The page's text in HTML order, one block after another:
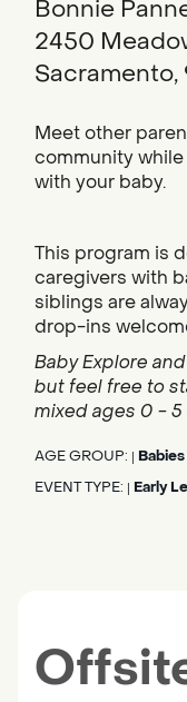
Bonnie
2450
Sacramento,
Meet other
community
with your baby.
This program is
caregivers with
siblings are
drop-ins
Baby Explore
but feel free to
mixed ages 0 - 5
AGE GROUP: Babies
EVENT TYPE: Early